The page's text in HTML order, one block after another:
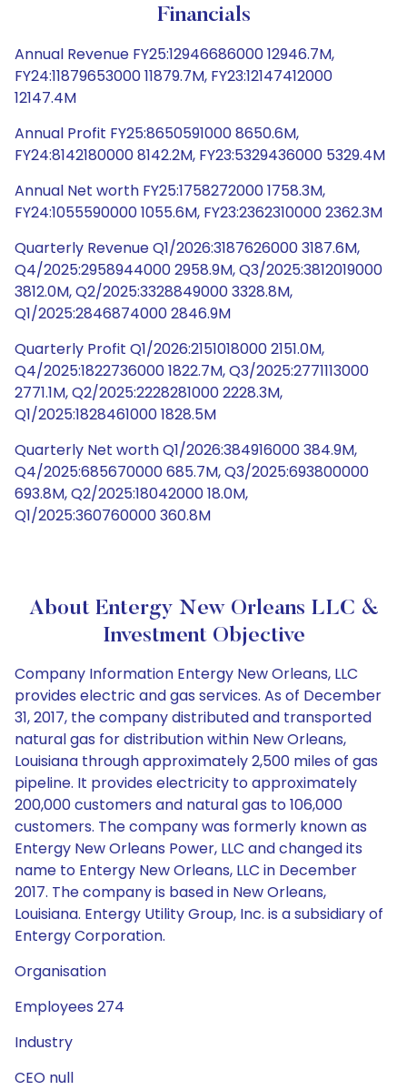
Financials
Annual Revenue FY25:12946686000 12946.7M,
FY24:11879653000 11879.7M, FY23:12147412000
12147.4M
Annual Profit FY25:8650591000 8650.6M,
FY24:8142180000 8142.2M, FY23:5329436000 5329.4M
Annual Net worth FY25:1758272000 1758.3M,
FY24:1055590000 1055.6M, FY23:2362310000 2362.3M
Quarterly Revenue Q1/2026:3187626000 3187.6M,
Q4/2025:2958944000 2958.9M, Q3/2025:3812019000
3812.0M, Q2/2025:3328849000 3328.8M,
Q1/2025:2846874000 2846.9M
Quarterly Profit Q1/2026:2151018000 2151.0M,
Q4/2025:1822736000 1822.7M, Q3/2025:2771113000
2771.1M, Q2/2025:2228281000 2228.3M,
Q1/2025:1828461000 1828.5M
Quarterly Net worth Q1/2026:384916000 384.9M,
Q4/2025:685670000 685.7M, Q3/2025:693800000
693.8M, Q2/2025:18042000 18.0M,
Q1/2025:360760000 360.8M
About Entergy New Orleans LLC &
Investment Objective
Company Information Entergy New Orleans, LLC
provides electric and gas services. As of December
31, 2017, the company distributed and transported
natural gas for distribution within New Orleans,
Louisiana through approximately 2,500 miles of gas
pipeline. It provides electricity to approximately
200,000 customers and natural gas to 106,000
customers. The company was formerly known as
Entergy New Orleans Power, LLC and changed its
name to Entergy New Orleans, LLC in December
2017. The company is based in New Orleans,
Louisiana. Entergy Utility Group, Inc. is a subsidiary of
Entergy Corporation.
Organisation
Employees 274
Industry
CEO null